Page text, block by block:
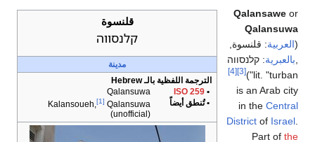
قلنسوة
קלנסווה
مدينة
الترجمة اللفظية بالـ Hebrew
•
ISO 259
Qalansuwa
• تُنطق أيضاً
Kalansoueh, [1] Qalansuwa
(unofficial)
Qalansawe or
Qalansuwa
(العربية: قلنسوة
بالعبرية: קלנסווה
lit. "turban")
[3]
[4]
is an Arab city
in the Central
District of Israel
Part of the